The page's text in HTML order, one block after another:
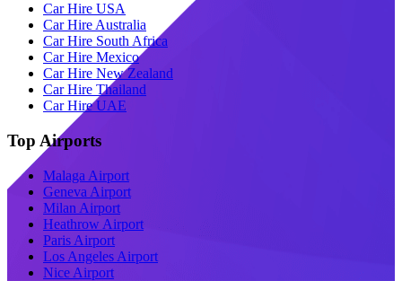
Car Hire USA
Car Hire Australia
Car Hire South Africa
Car Hire Mexico
Car Hire New Zealand
Car Hire Thailand
Car Hire UAE
Top Airports
Malaga Airport
Geneva Airport
Milan Airport
Heathrow Airport
Paris Airport
Los Angeles Airport
Nice Airport